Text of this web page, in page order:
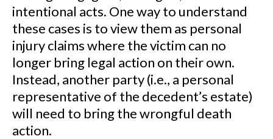
intentional acts. One way to understand
these cases is to view them as personal
injury claims where the victim can no
longer bring legal action on their own.
Instead, another party (i.e., a personal
representative of the decedent’s estate)
will need to bring the wrongful death
action.